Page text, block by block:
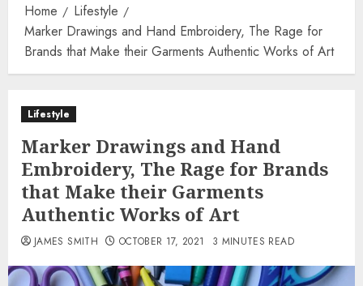
Home
Lifestyle
Marker Drawings and Hand Embroidery, The Rage for
Brands that Make their Garments Authentic Works of Art
Lifestyle
Marker Drawings and Hand
Embroidery, The Rage for Brands
that Make their Garments
Authentic Works of Art
JAMES SMITH OCTOBER 17, 2021 3 MINUTES READ